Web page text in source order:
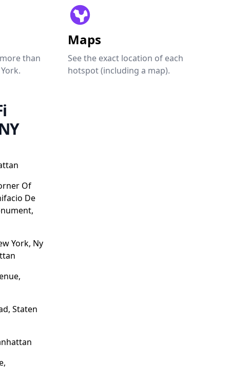
than
Maps
See the exact location of each
hotspot (including a map).
Of
De
York, Ny
Staten